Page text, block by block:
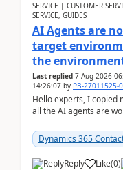
SERVICE | CUSTOMER
SERVICE, GUIDES
AI Agents are
target
the
Last replied 7 Aug 2026
14:26:07 by PB-27011525-0
Hello experts, I copied
all the AI agents are
Dynamics 365
Reply Like(0)